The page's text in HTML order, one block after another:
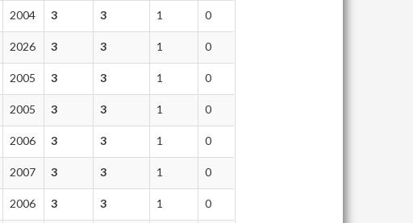
2004 3 3 1 0
2026 3 3 1 0
2005 3 3 1 0
2005 3 3 1 0
2006 3 3 1 0
2007 3 3 1 0
2006 3 3 1 0